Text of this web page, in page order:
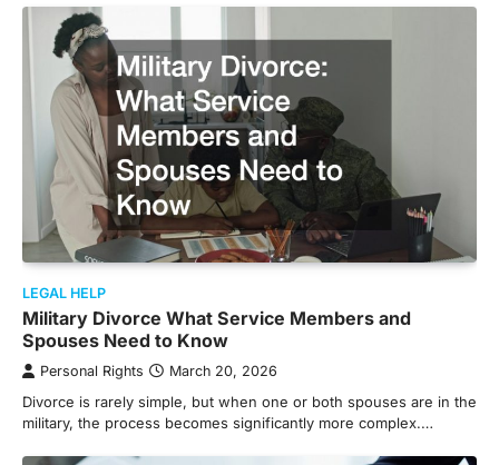
LEGAL HELP
Military Divorce What Service Members and
Spouses Need to Know
Personal Rights March 20, 2026
Divorce is rarely simple, but when one or both spouses are in the
military, the process becomes significantly more complex.…